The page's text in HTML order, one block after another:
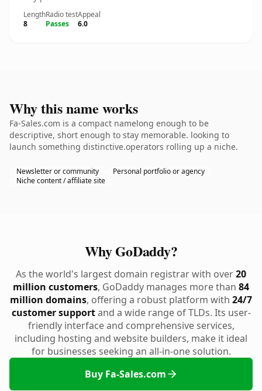
Length
8
Radio test
Passes
Appeal
6.0
Why this name works
Fa-Sales.com is a compact namelong enough to be
descriptive, short enough to stay memorable. looking to
launch something distinctive.operators rolling up a niche.
Newsletter or community
Personal portfolio or agency
Niche content / affiliate site
Why GoDaddy?
As the world's largest domain registrar with over20
million customers, GoDaddy manages more than 84
million domains, offering a robust platform with 24/7
customer supportand a wide range of TLDs. Its user-
friendly interface and comprehensive services,
including hosting and website builders, make it ideal
for businesses seeking an all-in-one solution.
Buy Fa-Sales.com